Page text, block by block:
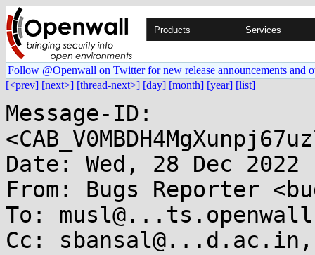
Products Services
Follow @Openwall on Twitter for new release announcements and
[<prev] [next>] [thread-next>] [day] [month] [year] [list]
Message-ID:
Date: Wed, 28 Dec 2022
From: Bugs Reporter
To:
Cc: